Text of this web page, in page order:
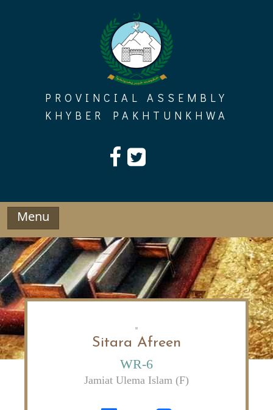
PROVINCIAL ASSEMBLY
KHYBER PAKHTUNKHWA
Menu
Sitara Afreen
WR-6
Jamiat Ulema Islam (F)